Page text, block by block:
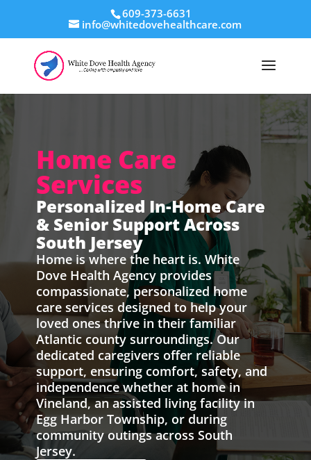
609-373-6631
info@whitedovehealthcare.com
Home Care
Services
Personalized In-Home Care
& Senior Support Across
South Jersey
Home is where the heart is. White
Dove Health Agency provides
compassionate, personalized home
care services designed to help your
loved ones thrive in their familiar
Atlantic county surroundings. Our
dedicated caregivers offer reliable
support, ensuring comfort, safety, and
independence whether at home in
Vineland, an assisted living facility in
Egg Harbor Township, or during
community outings across South
Jersey.